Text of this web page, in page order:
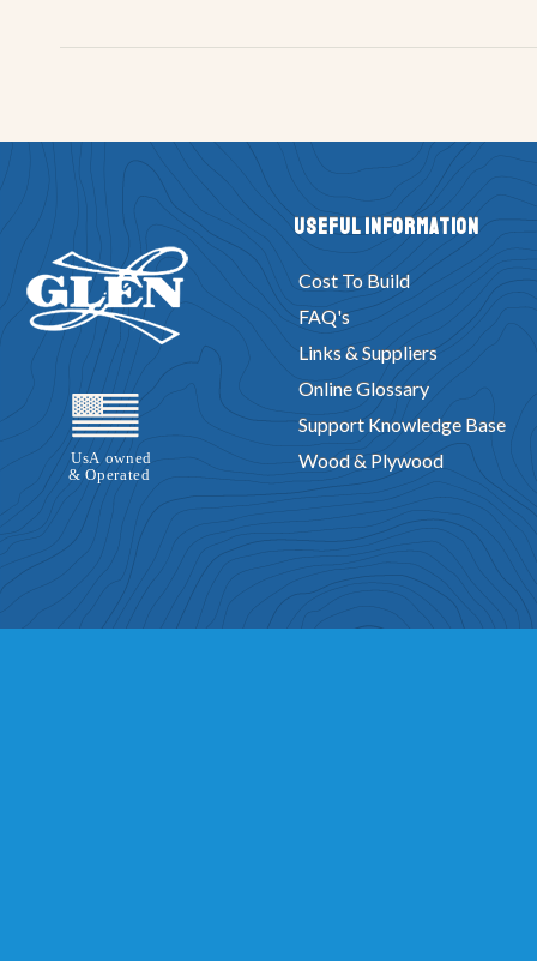
Useful Information
Cost To Build
FAQ's
Links & Suppliers
Online Glossary
Support Knowledge Base
Wood & Plywood